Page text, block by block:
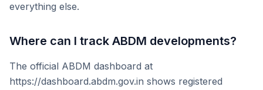
everything else.
Where can I track ABDM developments?
The official ABDM dashboard at
https://dashboard.abdm.gov.in shows registered